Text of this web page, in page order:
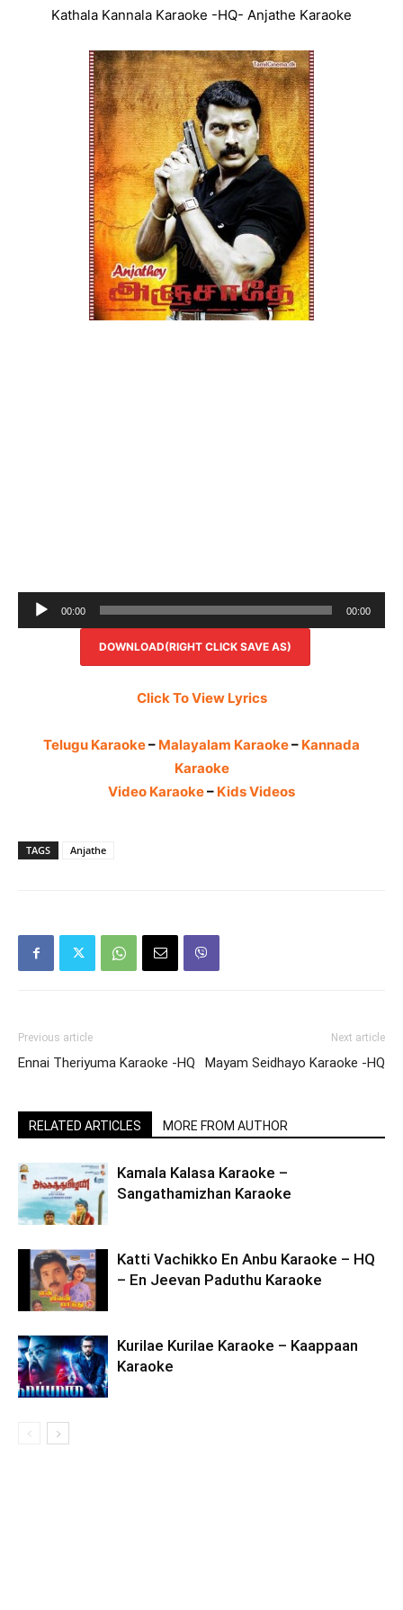
Kathala Kannala Karaoke -HQ- Anjathe Karaoke
Audio
Player
00:00 00:00
DOWNLOAD(RIGHT CLICK SAVE AS)
Click To View Lyrics
Telugu Karaoke– Malayalam Karaoke– Kannada
Karaoke
Video Karaoke– Kids Videos
TAGS Anjathe
Previous article
Ennai Theriyuma Karaoke -HQ
Next article
Mayam Seidhayo Karaoke -HQ
RELATED ARTICLES MORE FROM AUTHOR
Kamala Kalasa Karaoke –
Sangathamizhan Karaoke
Katti Vachikko En Anbu Karaoke – HQ
– En Jeevan Paduthu Karaoke
Kurilae Kurilae Karaoke – Kaappaan
Karaoke